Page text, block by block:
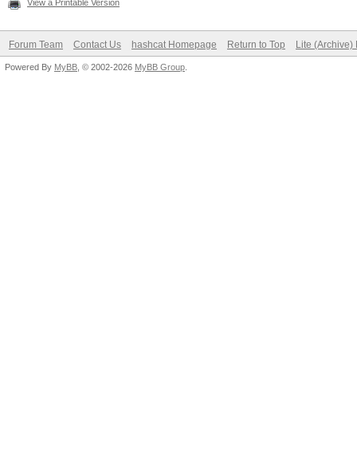
View a Printable Version
Forum Team Contact Us hashcat Homepage Return to Top Lite (Archive)
Powered By MyBB , © 2002-2026 MyBB Group